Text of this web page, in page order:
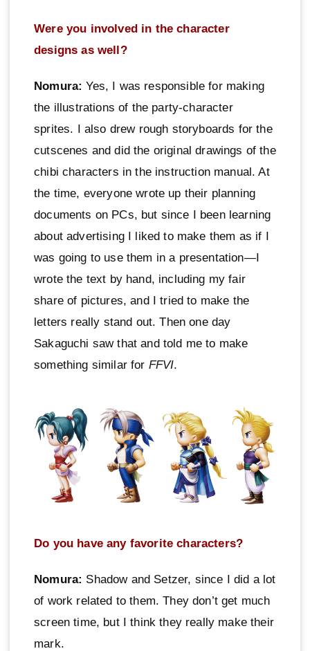
Were you involved in the character
designs as well?
Nomura: Yes, I was responsible for making
the illustrations of the party-character
sprites. I also drew rough storyboards for the
cutscenes and did the original drawings of the
chibi characters in the instruction manual. At
the time, everyone wrote up their planning
documents on PCs, but since I been learning
about advertising I liked to make them as if I
was going to use them in a presentation—I
wrote the text by hand, including my fair
share of pictures, and I tried to make the
letters really stand out. Then one day
Sakaguchi saw that and told me to make
something similar for FFVI.
Do you have any favorite characters?
Nomura: Shadow and Setzer, since I did a lot
of work related to them. They don’t get much
screen time, but I think they really make their
mark.